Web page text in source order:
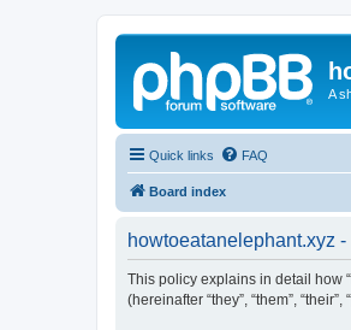
A
Quick links FAQ
Board index
howtoeatanelephant.xyz
This policy explains in detail how
(hereinafter “they”, “them”,